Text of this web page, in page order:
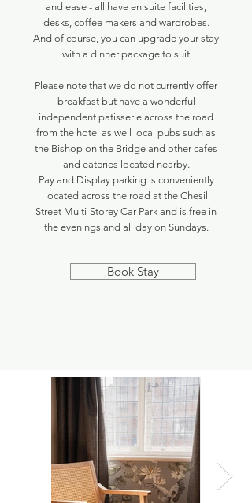
and ease - all have en suite facilities,
desks, coffee makers and wardrobes.
And of course, you can upgrade your stay
with a dinner package to suit
Please note that we do not currently offer
breakfast but have a wonderful
independent patisserie across the road
from the hotel as well local pubs such as
the Bishop on the Bridge and other cafes
and eateries located nearby.
Pay and Display parking is conveniently
located across the road at the Chesil
Street Multi-Storey Car Park and is free in
the evenings and all day on Sundays.
Book Stay